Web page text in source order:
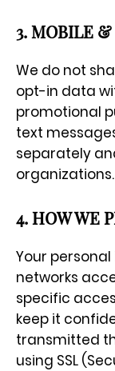
3. MOBILE
We do not
opt-in data
promotional
text
separately
organizations.
4. HOW WE
Your
networks
specific
keep it
transmitted
using SSL